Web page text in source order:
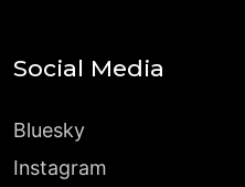
Social Media
Bluesky
Instagram